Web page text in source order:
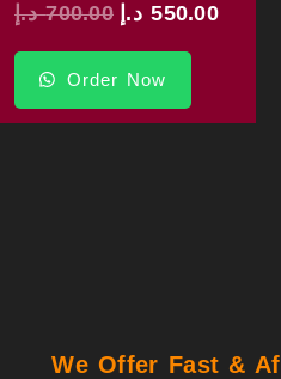
700.00 د.إ 550.00 د.إ
Order Now
We Offer Fast &